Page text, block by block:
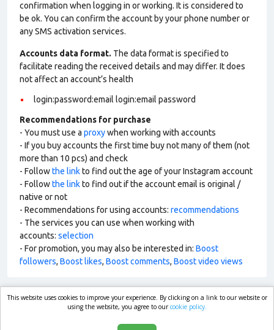
confirmation when logging in or working. It is considered to
be ok. You can confirm the account by your phone number or
any SMS activation services.
Accounts data format. The data format is specified to
facilitate reading the received details and may differ. It does
not affect an account’s health
login:password:email login:email password
Recommendations for purchase
- You must use a proxywhen working with accounts
- If you buy accounts the first time buy not many of them (not
more than 10 pcs) and check
- Followthe linkto find out the age of your Instagram account
- Followthe linkto find out if the account email is original /
native or not
- Recommendations for using accounts: recommendations
- The services you can use when working with
accounts: selection
- For promotion, you may also be interested in: Boost
followers, Boost likes, Boost comments, Boost video views
market.com
This website uses cookies to improve your experience. By clicking on a link to our website or
using the website, you agree to ourcookie policy.